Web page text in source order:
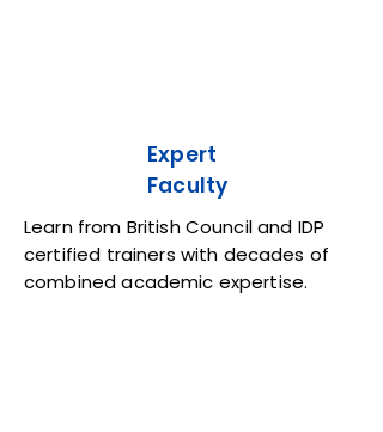
Expert
Faculty
Learn from British Council and IDP
certified trainers with decades of
combined academic expertise.